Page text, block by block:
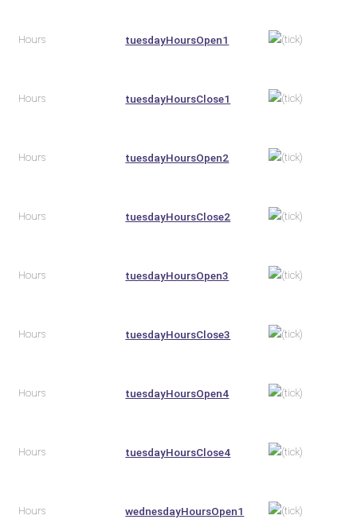
Hours tuesdayHoursOpen1
Hours tuesdayHoursClose1
Hours tuesdayHoursOpen2
Hours tuesdayHoursClose2
Hours tuesdayHoursOpen3
Hours tuesdayHoursClose3
Hours tuesdayHoursOpen4
Hours tuesdayHoursClose4
Hours wednesdayHoursOpen1